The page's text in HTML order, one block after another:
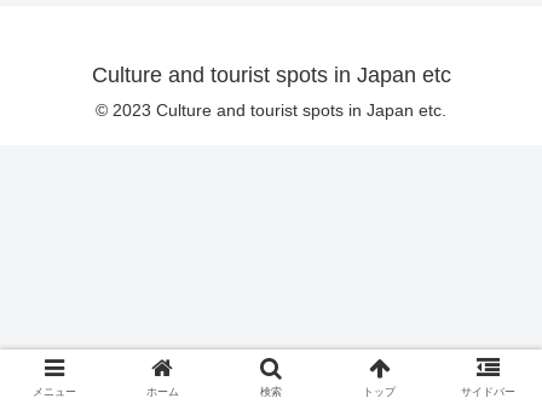
Culture and tourist spots in Japan etc
© 2023 Culture and tourist spots in Japan etc.
メニュー ホーム 検索 トップ サイドバー